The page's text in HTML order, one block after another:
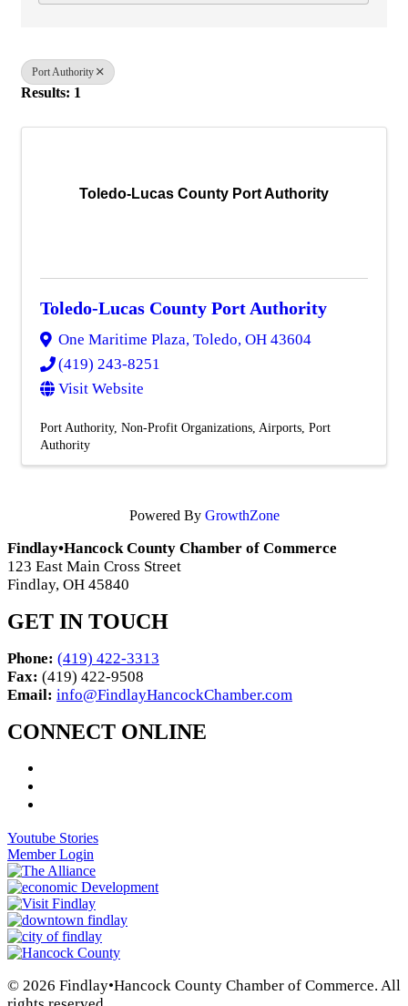
Port Authority
Results: 1
Toledo-Lucas County Port Authority
Toledo-Lucas County Port Authority
One Maritime Plaza, Toledo, OH 43604
(419) 243-8251
Visit Website
Port Authority Non-Profit Organizations Airports Port
Authority
Powered By GrowthZone
Findlay•Hancock County Chamber of Commerce
123 East Main Cross Street
Findlay, OH 45840
GET IN TOUCH
Phone: (419) 422-3313
Fax: (419) 422-9508
Email: info@FindlayHancockChamber.com
CONNECT ONLINE
Youtube Stories
Member Login
© 2026 Findlay•Hancock County Chamber of Commerce. All